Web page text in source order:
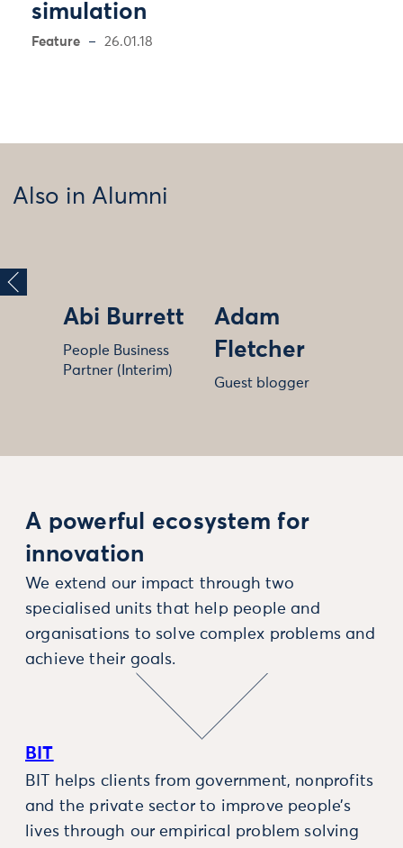
simulation
Feature 26.01.18
Also in Alumni
Abi Burrett
People Business
Partner (Interim)
Adam
Fletcher
Guest blogger
A powerful ecosystem for
innovation
We extend our impact through two
specialised units that help people and
organisations to solve complex problems and
achieve their goals.
BIT
BIT helps clients from government, nonprofits
and the private sector to improve people’s
lives through our empirical problem solving